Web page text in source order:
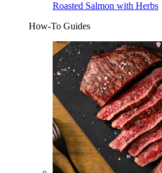
Roasted Salmon with Herbs
How-To Guides